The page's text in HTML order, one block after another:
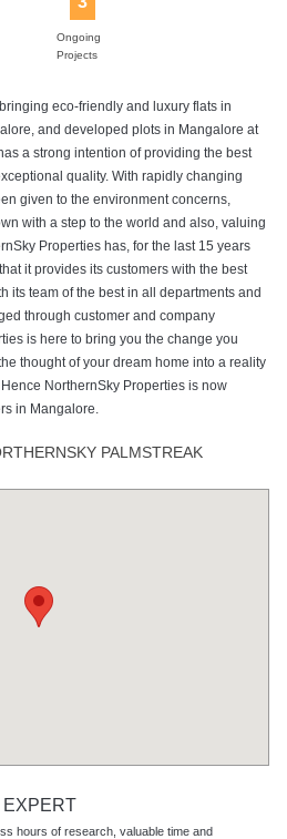
Ongoing
Projects
eco-friendly and luxury flats in
and developed plots in Mangalore at
a strong intention of providing the best
quality. With rapidly changing
given to the environment concerns,
with a step to the world and also, valuing
Properties has, for the last 15 years
it provides its customers with the best
its team of the best in all departments and
through customer and company
is here to bring you the change you
thought of your dream home into a reality
NorthernSky Properties is now
in Mangalore.
PALMSTREAK
EXPERT
hours of research, valuable time and